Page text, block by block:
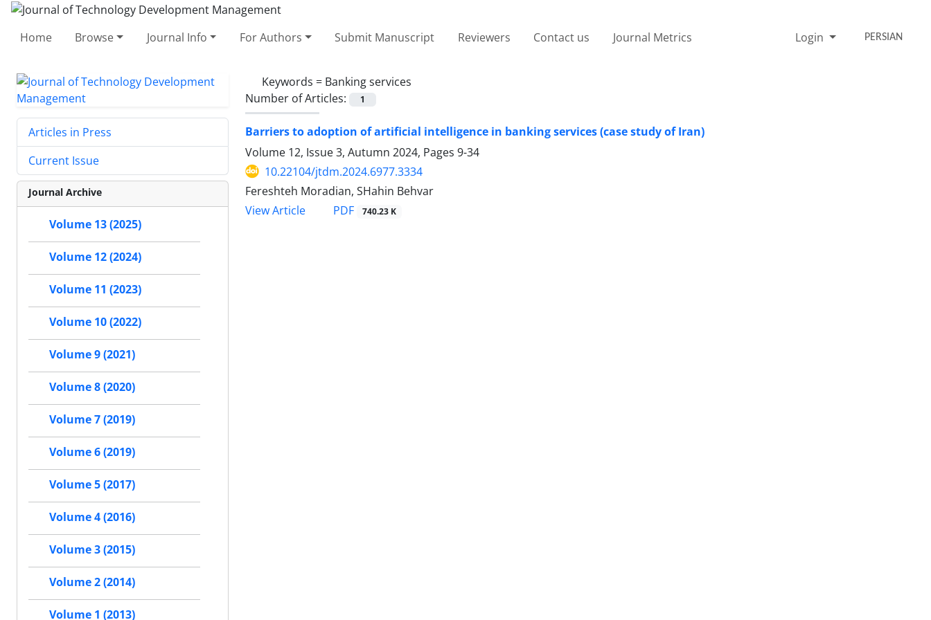
Home Browse Journal Info For Authors Submit Manuscript Reviewers Contact us Journal Metrics Login PERSIAN
Keywords = Banking services
Number of Articles:
1
Barriers to adoption of artificial intelligence in banking services (case study of Iran)
Volume 12, Issue 3, Autumn 2024, Pages 9-34
10.22104/jtdm.2024.6977.3334
Fereshteh Moradian, SHahin Behvar
View Article
PDF 740.23 K
Articles in Press
Current Issue
Journal Archive
Volume 13 (2025)
Volume 12 (2024)
Volume 11 (2023)
Volume 10 (2022)
Volume 9 (2021)
Volume 8 (2020)
Volume 7 (2019)
Volume 6 (2019)
Volume 5 (2017)
Volume 4 (2016)
Volume 3 (2015)
Volume 2 (2014)
Volume 1 (2013)